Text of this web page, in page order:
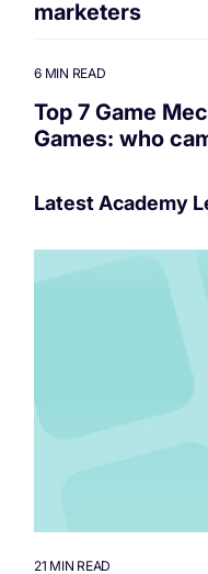
marketers
6 MIN READ
Top 7 Game
Games: who
Latest Academy
21 MIN READ